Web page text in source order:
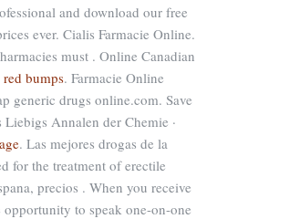
and download our free
ever. Cialis Farmacie Online.
must . Online Canadian
bumps. Farmacie Online
generic drugs online.com. Save
Annalen der Chemie ·
. Las mejores drogas de la
for the treatment of erectile
precios . When you receive
to speak one-on-one